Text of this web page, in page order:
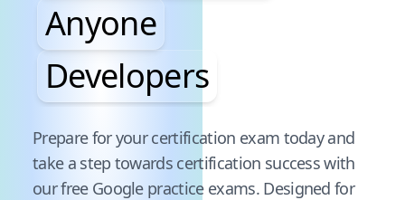
Anyone
Developers
Pause audience word animation
Prepare for your certification exam today and
take a step towards certification success with
our free Googlepractice exams. Designed for